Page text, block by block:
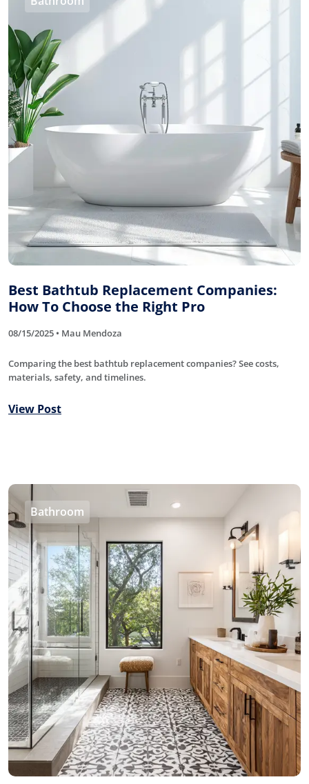
Best Bathtub Replacement Companies:
How To Choose the Right Pro
08/15/2025 • Mau Mendoza
Comparing the best bathtub replacement companies? See costs,
materials, safety, and timelines.
View Post
Bathroom